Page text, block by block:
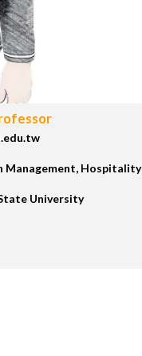
Management, Hospitality
University